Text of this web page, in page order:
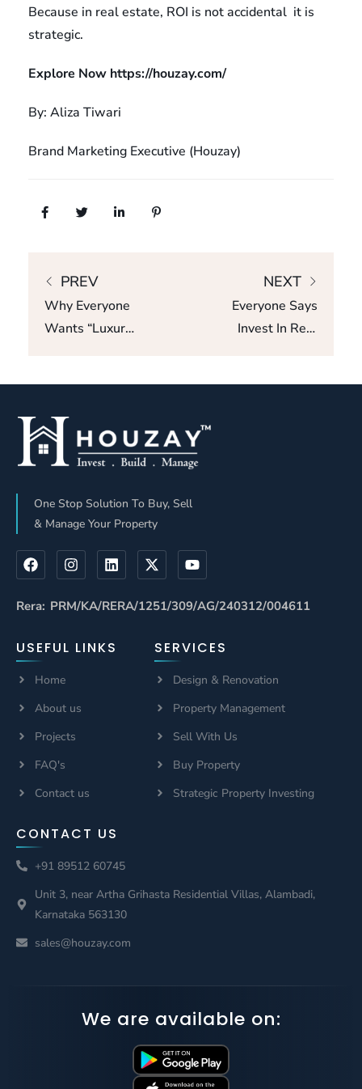
Because in real estate, ROI is not accidental it is
strategic.
Explore Now https://houzay.com/
By: Aliza Tiwari
Brand Marketing Executive (Houzay)
PREV
Why Everyone
Wants “Luxury”
NEXT
Everyone Says
Invest In Real
One Stop Solution To Buy, Sell
& Manage Your Property
Rera: PRM/KA/RERA/1251/309/AG/240312/004611
USEFUL LINKS
Home
About us
Projects
FAQ's
Contact us
SERVICES
Design & Renovation
Property Management
Sell With Us
Buy Property
Strategic Property Investing
CONTACT US
+91 89512 60745
Unit 3, near Artha Grihasta Residential Villas, Alambadi,
Karnataka 563130
sales@houzay.com
We are available on: